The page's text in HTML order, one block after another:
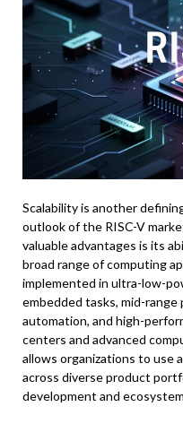
Scalability is another
outlook of the RISC-V
valuable advantages is its
broad range of computing
implemented in ultra-low-
embedded tasks, mid-
automation, and high-
centers and advanced
allows organizations to use
across diverse product
development and